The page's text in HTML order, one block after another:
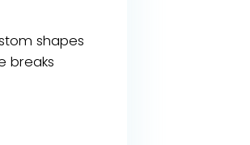
shapes
breaks